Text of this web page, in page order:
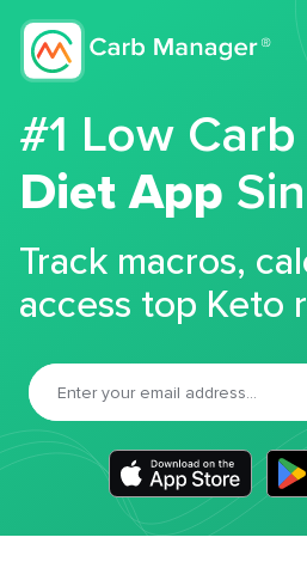
#1 Low
Diet App
Track macros,
access top Keto